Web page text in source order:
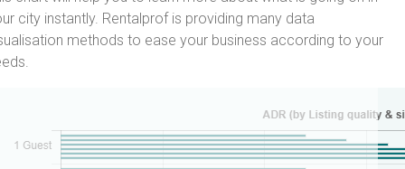
city instantly. Rentalprof is providing many data
methods to ease your business according to your